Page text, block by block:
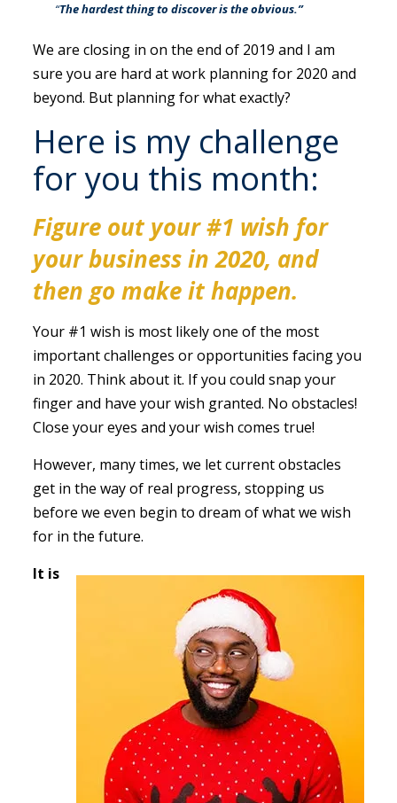
“The hardest thing to discover is the obvious.”
We are closing in on the end of 2019 and I am
sure you are hard at work planning for 2020 and
beyond. But planning for what exactly?
Here is my challenge
for you this month:
Figure out your #1 wish for
your business in 2020, and
then go make it happen.
Your #1 wish is most likely one of the most
important challenges or opportunities facing you
in 2020. Think about it. If you could snap your
finger and have your wish granted. No obstacles!
Close your eyes and your wish comes true!
However, many times, we let current obstacles
get in the way of real progress, stopping us
before we even begin to dream of what we wish
for in the future.
It is